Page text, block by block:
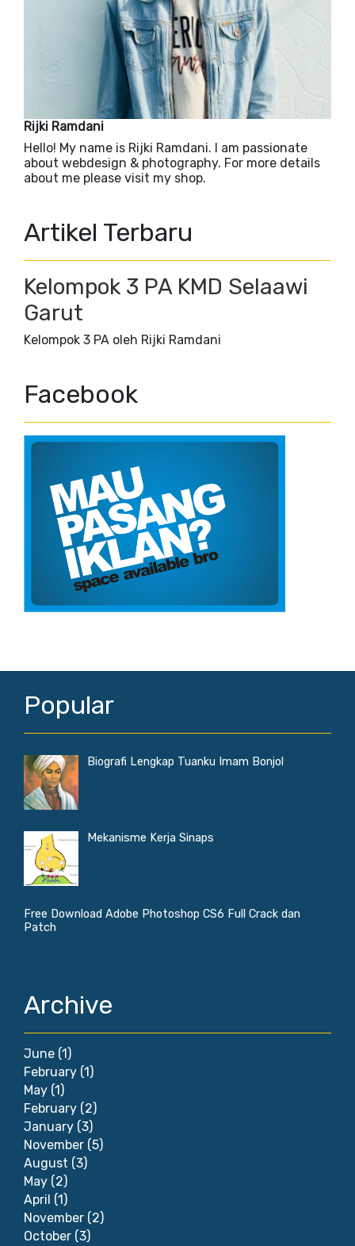
Rijki Ramdani
Hello! My name is Rijki Ramdani. I am passionate
about webdesign & photography. For more details
about me please visit my shop.
Artikel Terbaru
Kelompok 3 PA KMD Selaawi
Garut
Kelompok 3 PA oleh Rijki Ramdani
Facebook
Popular
Biografi Lengkap Tuanku Imam Bonjol
Mekanisme Kerja Sinaps
Free Download Adobe Photoshop CS6 Full Crack dan
Patch
Archive
June (1)
February (1)
May (1)
February (2)
January (3)
November (5)
August (3)
May (2)
April (1)
November (2)
October (3)